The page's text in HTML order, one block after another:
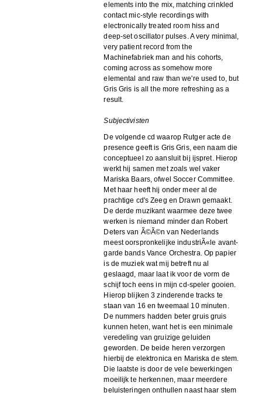
elements into the mix, matching crinkled
contact mic-style recordings with
electronically treated room hiss and
deep-set oscillator pulses. A very minimal,
very patient record from the
Machinefabriek man and his cohorts,
coming across as somehow more
elemental and raw than we're used to, but
Gris Gris is all the more refreshing as a
result.
Subjectivisten
De volgende cd waarop Rutger acte de
presence geeft is Gris Gris, een naam die
conceptueel zo aansluit bij ijspret. Hierop
werkt hij samen met zoals wel vaker
Mariska Baars, ofwel Soccer Committee.
Met haar heeft hij onder meer al de
prachtige cd's Zeeg en Drawn gemaakt.
De derde muzikant waarmee deze twee
werken is niemand minder dan Robert
Deters van Ã©Ã©n van Nederlands
meest oorspronkelijke industriÃ«le avant-
garde bands Vance Orchestra. Op papier
is de muziek wat mij betreft nu al
geslaagd, maar laat ik voor de vorm de
schijf toch eens in mijn cd-speler gooien.
Hierop blijken 3 zinderende tracks te
staan van 16 en tweemaal 10 minuten.
De nummers hadden beter gruis gruis
kunnen heten, want het is een minimale
veredeling van gruizige geluiden
geworden. De beide heren verzorgen
hierbij de elektronica en Mariska de stem.
Die laatste is door de vele bewerkingen
moeilijk te herkennen, maar meerdere
beluisteringen onthullen naast haar stem